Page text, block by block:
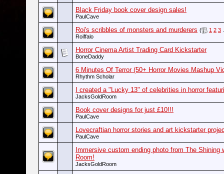
Black Friday book cover design sales!
PaulCave
Roi's scribbles of monsters and murderers ( 1 2 3
Roiffalo
Horror Cinema Artist Trading Card Kickstarter
BoneDaddy
6 Minutes Of Terror (50+ Horror Movies Mashup
Rhythm Scholar
I created a "Lucky 13" of celebrities in horror
JacksGoldRoom
Book cover designs for just £10!!!
PaulCave
Lovecraftian horror stories and art kickstarter
PaulCave
Immersive custom ending photo from The Shining
Room!
JacksGoldRoom